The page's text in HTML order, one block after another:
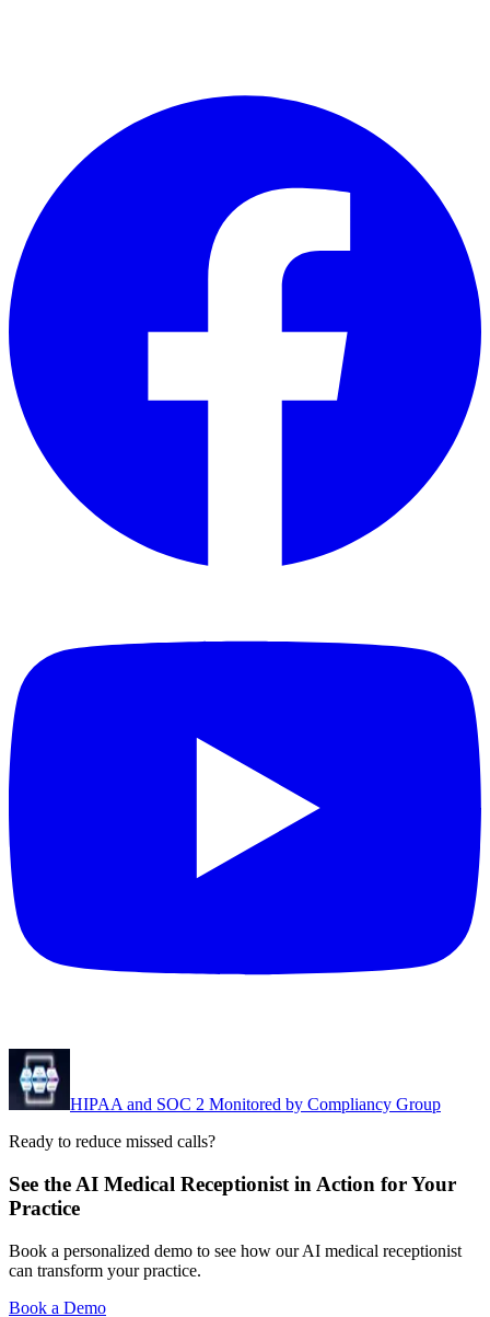
HIPAA and SOC 2 Monitored by Compliancy Group
Ready to reduce missed calls?
See the AI Medical Receptionist in Action for Your
Practice
Book a personalized demo to see how our AI medical receptionist
can transform your practice.
Book a Demo